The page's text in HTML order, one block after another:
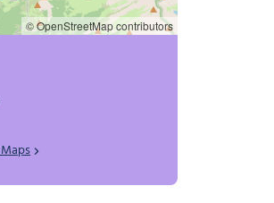
© OpenStreetMap contributors